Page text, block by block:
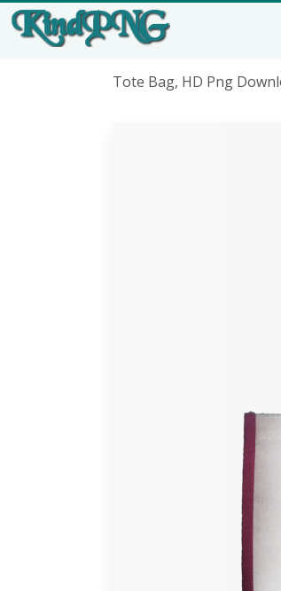
Tote Bag, HD Png